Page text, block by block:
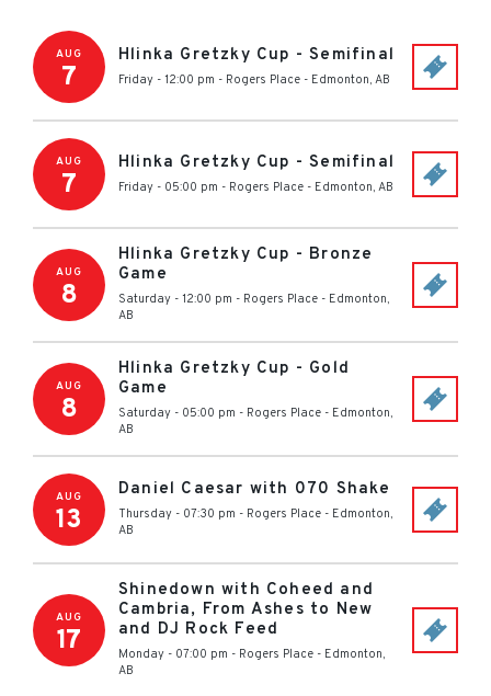
AUG
7
Hlinka Gretzky Cup - Semifinal
Friday - 12:00 pm - Rogers Place - Edmonton, AB
AUG
7
Hlinka Gretzky Cup - Semifinal
Friday - 05:00 pm - Rogers Place - Edmonton, AB
AUG
8
Hlinka Gretzky Cup - Bronze
Game
Saturday - 12:00 pm - Rogers Place - Edmonton,
AB
AUG
8
Hlinka Gretzky Cup - Gold
Game
Saturday - 05:00 pm - Rogers Place - Edmonton,
AB
AUG
13
Daniel Caesar with 070 Shake
Thursday - 07:30 pm - Rogers Place - Edmonton,
AB
AUG
17
Shinedown with Coheed and
Cambria, From Ashes to New
and DJ Rock Feed
Monday - 07:00 pm - Rogers Place - Edmonton,
AB